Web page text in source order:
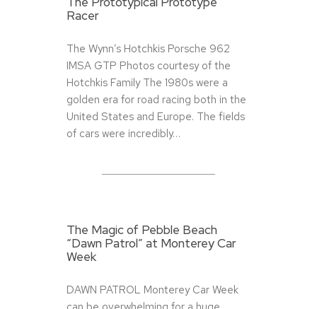
Racer
The Wynn’s Hotchkis Porsche 962
IMSA GTP Photos courtesy of the
Hotchkis Family The 1980s were a
golden era for road racing both in the
United States and Europe. The fields
of cars were incredibly…
The Magic of Pebble Beach
“Dawn Patrol” at Monterey Car
Week
DAWN PATROL Monterey Car Week